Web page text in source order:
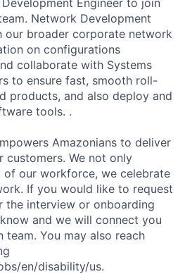
Network Development
our broader corporate network
on configurations
collaborate with Systems
to ensure fast, smooth roll-
products, and also deploy and
tools. .
Amazonians to deliver
customers. We not only
our workforce, we celebrate
If you would like to request
the interview or onboarding
and we will connect you
You may also reach
en/disability/us.